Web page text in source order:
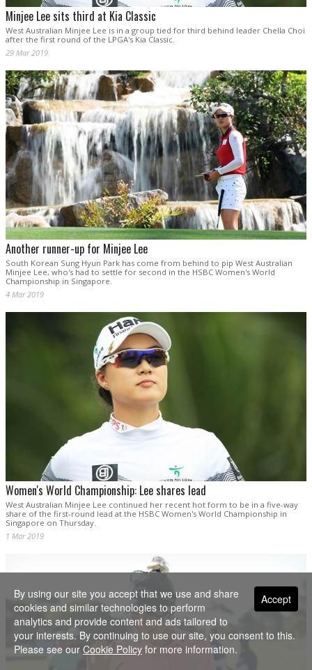
Minjee Lee sits third at Kia Classic
West Australian Minjee Lee is in a group tied for third behind leader Chella Choi
after the first round of the LPGA's Kia Classic.
29 Mar 2019
Another runner-up for Minjee Lee
South Korean Sung Hyun Park has come from behind to pip West Australian
Minjee Lee, who's had to settle for second in the HSBC Women's World
Championship in Singapore.
4 Mar 2019
Women's World Championship: Lee shares lead
West Australian Minjee Lee continued her recent hot form to be in a five-way
share of the first-round lead at the HSBC Women's World Championship in
Singapore on Thursday.
1 Mar 2019
Accept
By using our site you accept that we use and share
cookies and similar technologies to perform
analytics and provide content and ads tailored to
your interests. By continuing to use our site, you consent to this.
Please see our Cookie Policy for more information.